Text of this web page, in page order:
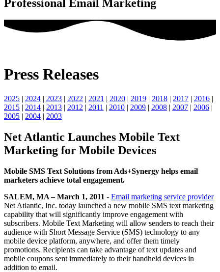
Professional Email Marketing
Press Releases
2025 | 2024 | 2023 | 2022 | 2021 | 2020 | 2019 | 2018 | 2017 | 2016 |
2015 | 2014 | 2013 | 2012 | 2011 | 2010 | 2009 | 2008 | 2007 | 2006 |
2005 | 2004 | 2003
Net Atlantic Launches Mobile Text
Marketing for Mobile Devices
Mobile SMS Text Solutions from Ads+Synergy helps email
marketers achieve total engagement.
SALEM, MA – March 1, 2011 - Email marketing service provider
Net Atlantic, Inc. today launched a new mobile SMS text marketing
capability that will significantly improve engagement with
subscribers. Mobile Text Marketing will allow senders to reach their
audience with Short Message Service (SMS) technology to any
mobile device platform, anywhere, and offer them timely
promotions. Recipients can take advantage of text updates and
mobile coupons sent immediately to their handheld devices in
addition to email.